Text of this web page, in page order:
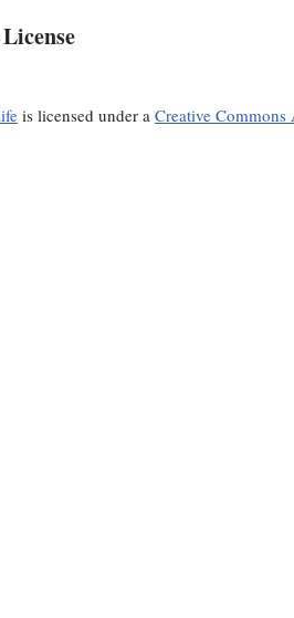
is licensed under a Creative